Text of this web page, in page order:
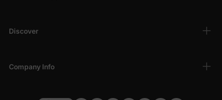
Discover
Company Info